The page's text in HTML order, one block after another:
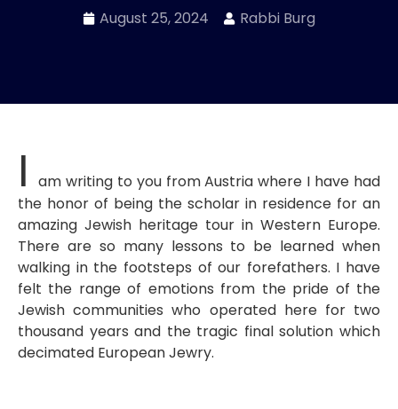
August 25, 2024 Rabbi Burg
I
am writing to you from Austria where I have had
the honor of being the scholar in residence for an
amazing Jewish heritage tour in Western Europe.
There are so many lessons to be learned when
walking in the footsteps of our forefathers. I have
felt the range of emotions from the pride of the
Jewish communities who operated here for two
thousand years and the tragic final solution which
decimated European Jewry.